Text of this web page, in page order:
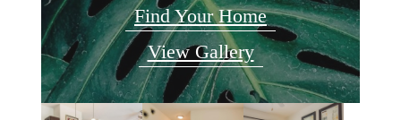
Find Your Home
View Gallery